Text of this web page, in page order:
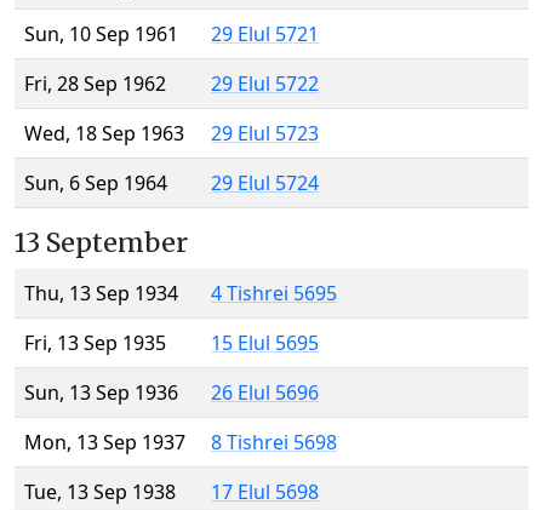
Sun, 10 Sep 1961
29 Elul 5721
Fri, 28 Sep 1962
29 Elul 5722
Wed, 18 Sep 1963
29 Elul 5723
Sun, 6 Sep 1964
29 Elul 5724
13 September
Thu, 13 Sep 1934
4 Tishrei 5695
Fri, 13 Sep 1935
15 Elul 5695
Sun, 13 Sep 1936
26 Elul 5696
Mon, 13 Sep 1937
8 Tishrei 5698
Tue, 13 Sep 1938
17 Elul 5698